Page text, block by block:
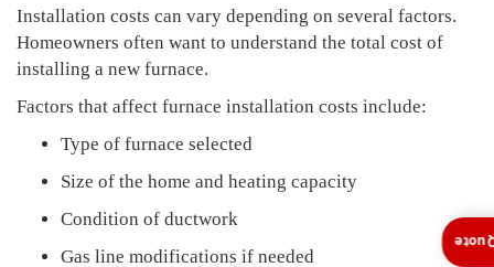
Installation costs can vary depending on several factors.
Homeowners often want to understand the total cost of
installing a new furnace.
Factors that affect furnace installation costs include:
Type of furnace selected
Size of the home and heating capacity
Condition of ductwork
Gas line modifications if needed